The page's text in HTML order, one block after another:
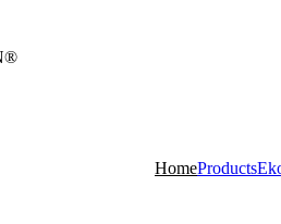
HomeProducts